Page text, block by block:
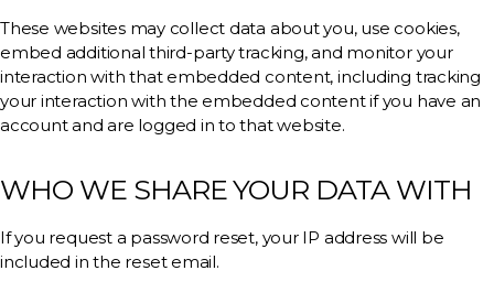
These websites may collect data about you, use cookies,
embed additional third-party tracking, and monitor your
interaction with that embedded content, including tracking
your interaction with the embedded content if you have an
account and are logged in to that website.
WHO WE SHARE YOUR DATA WITH
If you request a password reset, your IP address will be
included in the reset email.